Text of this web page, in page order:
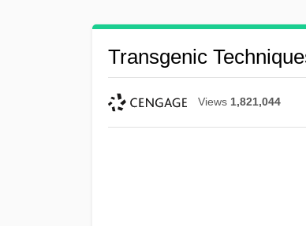
Transgenic
Views 1,821,044